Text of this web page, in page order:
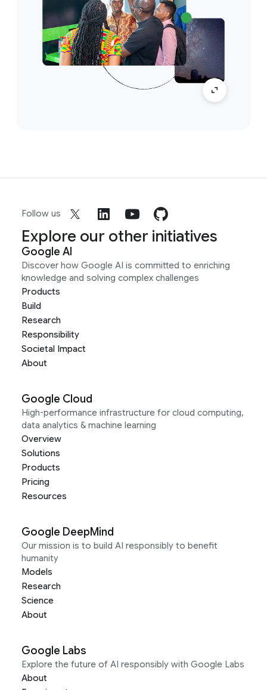
Follow us
Explore our other initiatives
Google AI
Discover how Google AI is committed to enriching
knowledge and solving complex challenges
Products
Build
Research
Responsibility
Societal Impact
About
Google Cloud
High-performance infrastructure for cloud computing,
data analytics & machine learning
Overview
Solutions
Products
Pricing
Resources
Google DeepMind
Our mission is to build AI responsibly to benefit
humanity
Models
Research
Science
About
Google Labs
Explore the future of AI responsibly with Google Labs
About